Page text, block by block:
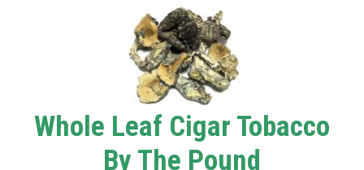
Whole Leaf Cigar Tobacco
By The Pound